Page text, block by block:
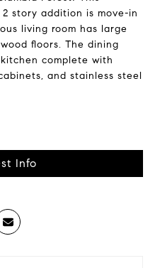
story addition is move-in
living room has large
floors. The dining
complete with
and stainless steel
Info